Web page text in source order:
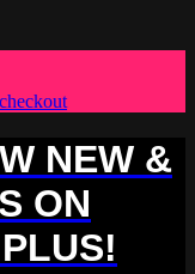
NEW &
ON